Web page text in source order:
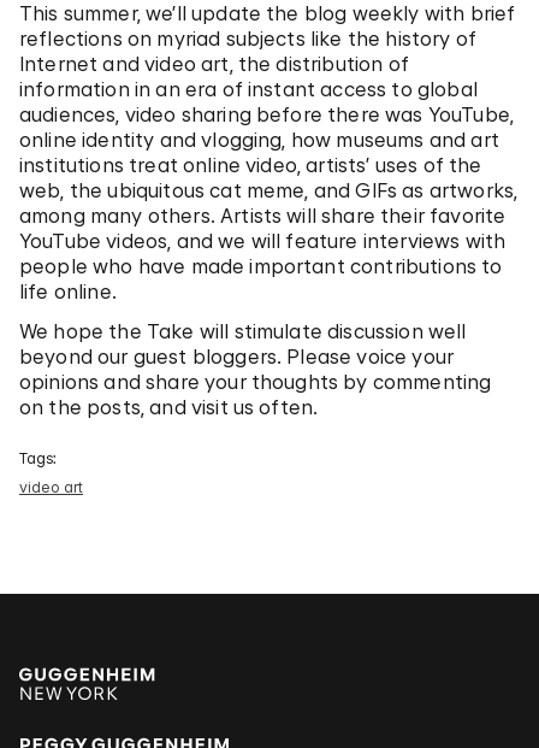
This summer, we’ll update the blog weekly with brief
reflections on myriad subjects like the history of
Internet and video art, the distribution of
information in an era of instant access to global
audiences, video sharing before there was YouTube,
online identity and vlogging, how museums and art
institutions treat online video, artists’ uses of the
web, the ubiquitous cat meme, and GIFs as artworks,
among many others. Artists will share their favorite
YouTube videos, and we will feature interviews with
people who have made important contributions to
life online.
We hope the Take will stimulate discussion well
beyond our guest bloggers. Please voice your
opinions and share your thoughts by commenting
on the posts, and visit us often.
Tags:
video art